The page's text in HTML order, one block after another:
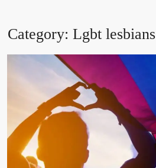
Category:Lgbt lesbians